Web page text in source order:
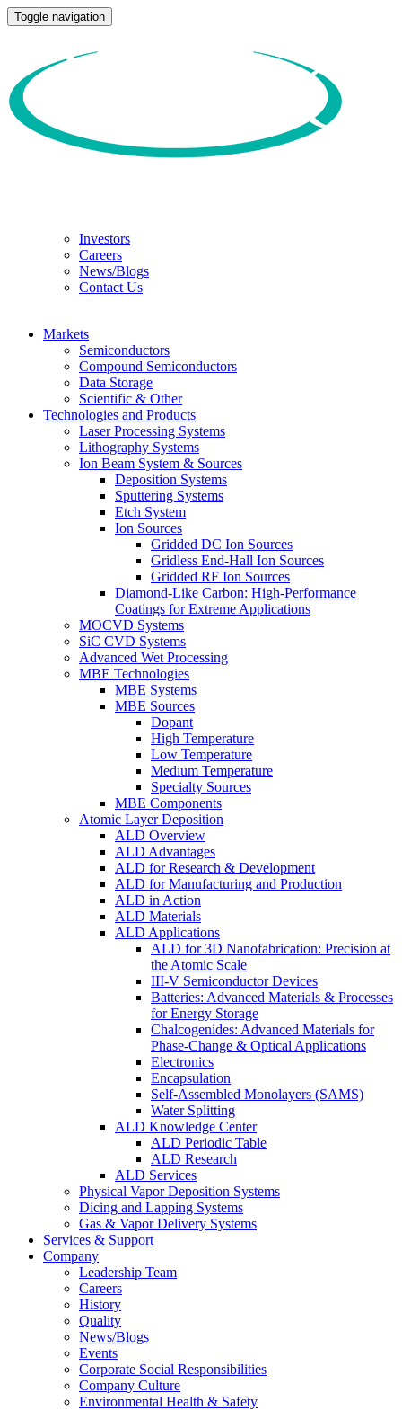
Toggle navigation
Investors
Careers
News/Blogs
Contact Us
Markets
Semiconductors
Compound Semiconductors
Data Storage
Scientific & Other
Technologies and Products
Laser Processing Systems
Lithography Systems
Ion Beam System & Sources
Deposition Systems
Sputtering Systems
Etch System
Ion Sources
Gridded DC Ion Sources
Gridless End-Hall Ion Sources
Gridded RF Ion Sources
Diamond-Like Carbon: High-Performance
Coatings for Extreme Applications
MOCVD Systems
SiC CVD Systems
Advanced Wet Processing
MBE Technologies
MBE Systems
MBE Sources
Dopant
High Temperature
Low Temperature
Medium Temperature
Specialty Sources
MBE Components
Atomic Layer Deposition
ALD Overview
ALD Advantages
ALD for Research & Development
ALD for Manufacturing and Production
ALD in Action
ALD Materials
ALD Applications
ALD for 3D Nanofabrication: Precision at
the Atomic Scale
III-V Semiconductor Devices
Batteries: Advanced Materials & Processes
for Energy Storage
Chalcogenides: Advanced Materials for
Phase-Change & Optical Applications
Electronics
Encapsulation
Self-Assembled Monolayers (SAMS)
Water Splitting
ALD Knowledge Center
ALD Periodic Table
ALD Research
ALD Services
Physical Vapor Deposition Systems
Dicing and Lapping Systems
Gas & Vapor Delivery Systems
Services & Support
Company
Leadership Team
Careers
History
Quality
News/Blogs
Events
Corporate Social Responsibilities
Company Culture
Environmental Health & Safety